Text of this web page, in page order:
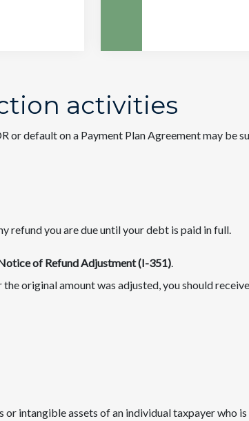
activities
or default on a Payment Plan Agreement may be
refund you are due until your debt is paid in full.
of Refund Adjustment (I-351)
original amount was adjusted, you should
or intangible assets of an individual taxpayer who is